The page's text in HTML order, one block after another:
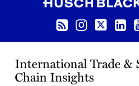
Instagram
Twitter
LinkedIn
YouTube
TikTok
International Trade &
Chain Insights